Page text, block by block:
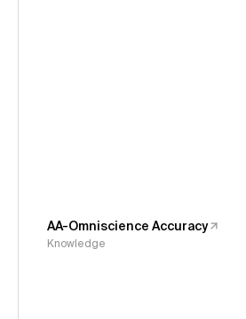
AA-Omniscience Accuracy
Knowledge